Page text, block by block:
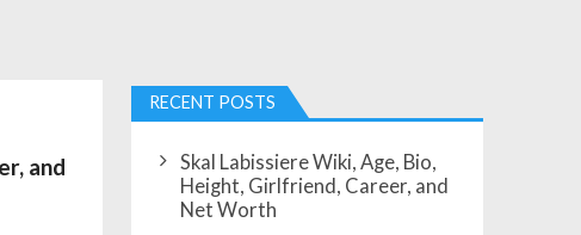
and
RECENT POSTS
Skal Labissiere Wiki, Age, Bio,
Height, Girlfriend, Career, and
Net Worth